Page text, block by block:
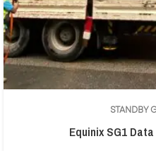
STANDBY
Equinix SG1